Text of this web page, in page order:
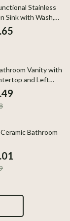
Stainless
Sink with Wash,
Features
Vanity with
and Left
Bathroom